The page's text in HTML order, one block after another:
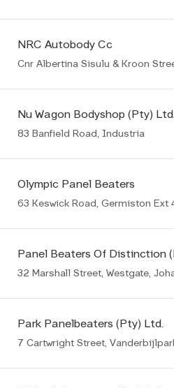
NRC Autobody Cc
Cnr Albertina Sisulu & Kroon
Nu Wagon Bodyshop (Pty)
83 Banfield Road, Industria
Olympic Panel Beaters
63 Keswick Road, Germiston Ext
Panel Beaters Of Distinction
32 Marshall Street, Westgate,
Park Panelbeaters (Pty) Ltd.
7 Cartwright Street,